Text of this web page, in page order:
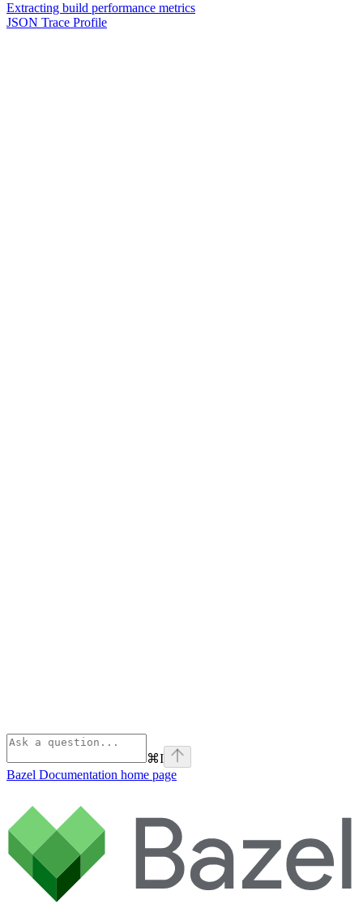
Extracting build performance metrics
JSON Trace Profile
⌘I
Bazel Documentation home page